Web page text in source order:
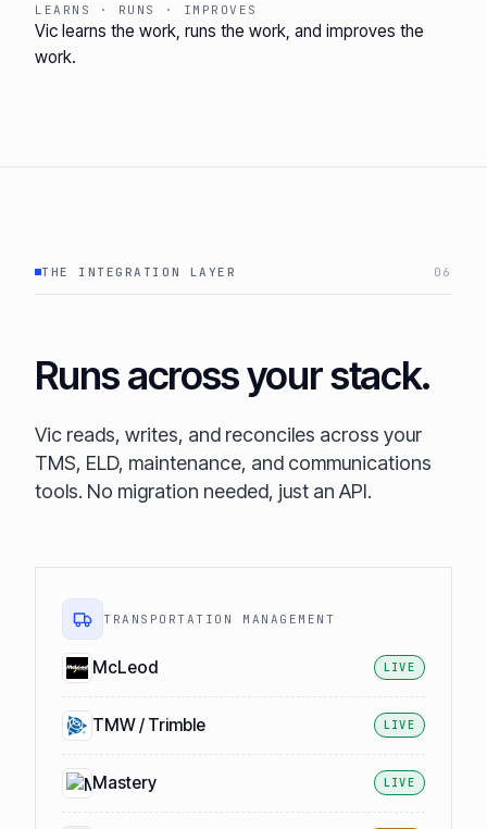
LEARNS · RUNS · IMPROVES
Vic learns the work, runs the work, and improves the
work.
THE INTEGRATION LAYER 06
Runs across your stack.
Vic reads, writes, and reconciles across your
TMS, ELD, maintenance, and communications
tools. No migration needed, just an API.
TRANSPORTATION MANAGEMENT
McLeod LIVE
TMW / Trimble LIVE
Mastery LIVE